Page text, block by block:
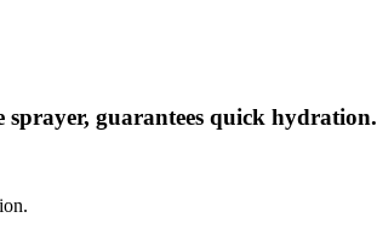
sprayer, guarantees quick hydration.